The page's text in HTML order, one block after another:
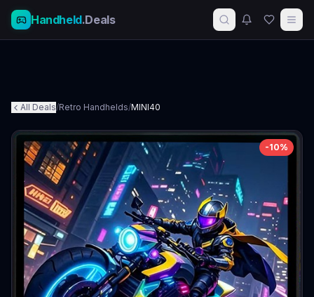
Handheld.Deals
All Deals/Retro Handhelds/MINI40
-10%